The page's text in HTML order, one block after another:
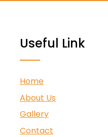
Useful Link
Home
About Us
Gallery
Contact